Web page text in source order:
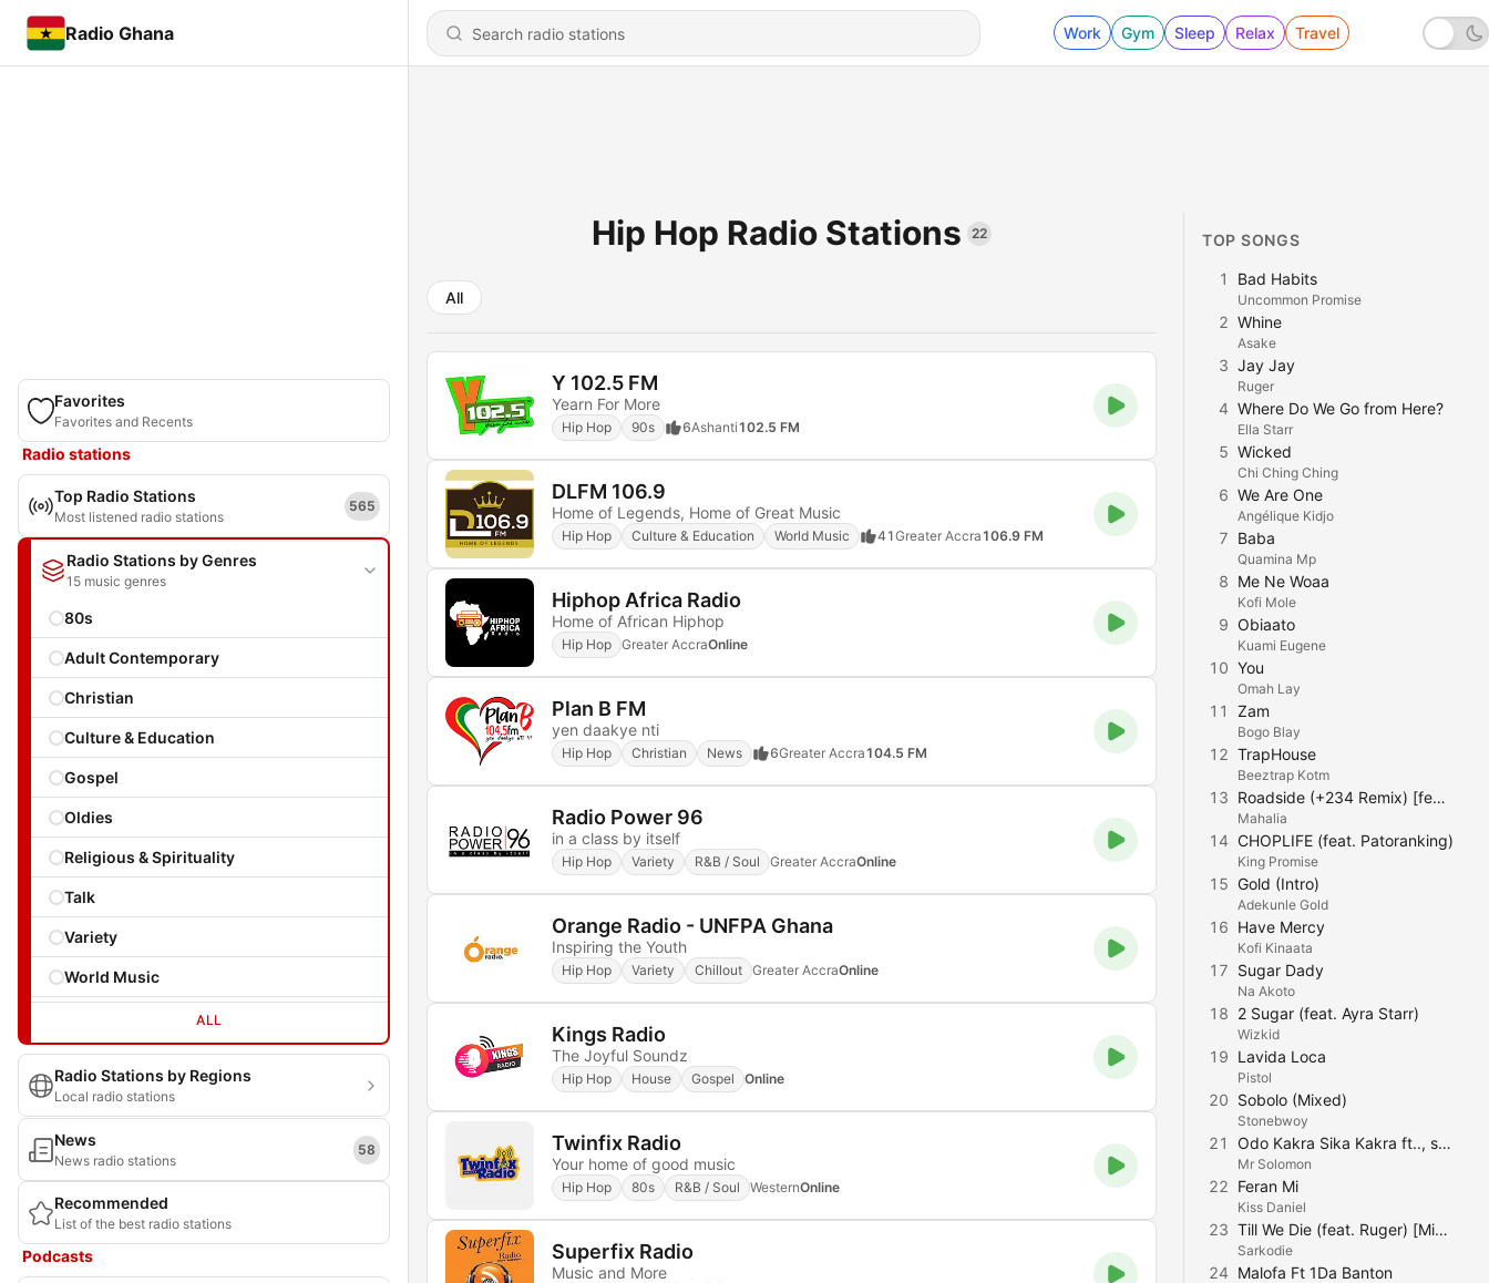
Radio Ghana Work Gym Sleep Relax Travel
Favorites
Favorites and Recents
Radio stations
Top Radio Stations
Most listened radio stations
565
Radio Stations by Genres
15 music genres
80s
Adult Contemporary
Christian
Culture & Education
Gospel
Oldies
Religious & Spirituality
Talk
Variety
World Music
ALL
Radio Stations by Regions
Local radio stations
News
News radio stations
58
Recommended
List of the best radio stations
Podcasts
Hip Hop Radio Stations 22
All
Y 102.5 FM
Yearn For More
Hip Hop 90s 6Ashanti102.5 FM
DLFM 106.9
Home of Legends, Home of Great Music
Hip Hop Culture & Education World Music 41Greater Accra106.9 FM
Hiphop Africa Radio
Home of African Hiphop
Hip Hop Greater AccraOnline
Plan B FM
yen daakye nti
Hip Hop Christian News 6Greater Accra104.5 FM
Radio Power 96
in a class by itself
Hip Hop Variety R&B / Soul Greater AccraOnline
Orange Radio - UNFPA Ghana
Inspiring the Youth
Hip Hop Variety Chillout Greater AccraOnline
Kings Radio
The Joyful Soundz
Hip Hop House Gospel Online
Twinfix Radio
Your home of good music
Hip Hop 80s R&B / Soul WesternOnline
Superfix Radio
Music and More
TOP SONGS
1 Bad Habits
Uncommon Promise
2 Whine
Asake
3 Jay Jay
Ruger
4 Where Do We Go from Here?
Ella Starr
5 Wicked
Chi Ching Ching
6 We Are One
Angélique Kidjo
7 Baba
Quamina Mp
8 Me Ne Woaa
Kofi Mole
9 Obiaato
Kuami Eugene
10 You
Omah Lay
11 Zam
Bogo Blay
12 TrapHouse
Beeztrap Kotm
13 Roadside (+234 Remix) [feat. Rema & Ayra Starr]
Mahalia
14 CHOPLIFE (feat. Patoranking)
King Promise
15 Gold (Intro)
Adekunle Gold
16 Have Mercy
Kofi Kinaata
17 Sugar Dady
Na Akoto
18 2 Sugar (feat. Ayra Starr)
Wizkid
19 Lavida Loca
Pistol
20 Sobolo (Mixed)
Stonebwoy
21 Odo Kakra Sika Kakra ft.., strongman
Mr Solomon
22 Feran Mi
Kiss Daniel
23 Till We Die (feat. Ruger) [Mixed]
Sarkodie
24 Malofa Ft 1Da Banton